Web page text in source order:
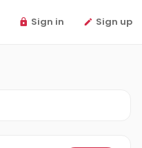
Sign in Sign up